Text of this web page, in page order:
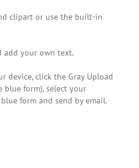
clipart or use the built-in
add your own text.
device, click the Gray Upload
blue form), select your
form and send by email.